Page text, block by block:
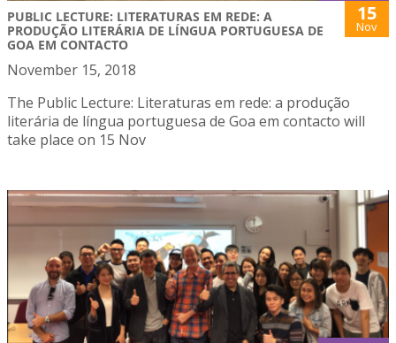
PUBLIC LECTURE: LITERATURAS EM REDE: A
PRODUÇÃO LITERÁRIA DE LÍNGUA PORTUGUESA DE
GOA EM CONTACTO
15
Nov
November 15, 2018
The Public Lecture: Literaturas em rede: a produção
literária de língua portuguesa de Goa em contacto will
take place on 15 Nov